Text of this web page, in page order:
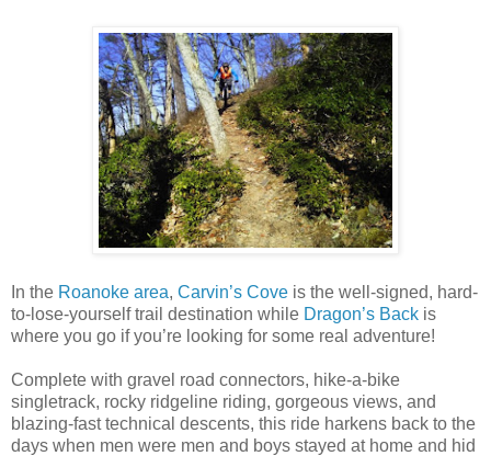
In the Roanoke area, Carvin’s Cove is the well-signed, hard-
to-lose-yourself trail destination while Dragon’s Back is
where you go if you’re looking for some real adventure!
Complete with gravel road connectors, hike-a-bike
singletrack, rocky ridgeline riding, gorgeous views, and
blazing-fast technical descents, this ride harkens back to the
days when men were men and boys stayed at home and hid